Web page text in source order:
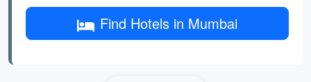
Find Hotels in Mumbai